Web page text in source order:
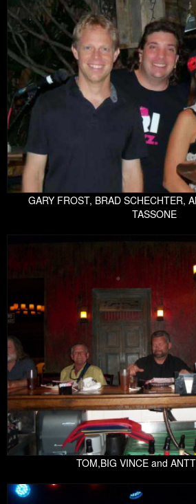
GARY FROST, BRAD SCHECHTER,
TASSONE
TOM,BIG VINCE and